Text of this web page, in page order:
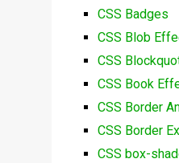
CSS Badges
CSS Blob
CSS
CSS Book
CSS Border
CSS Border
CSS box-